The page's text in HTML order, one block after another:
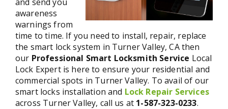
awareness
warnings from
time to time. If you need to install, repair, replace
the smart lock system in Turner Valley, CA then
our Professional Smart Locksmith Service Local
Lock Expert is here to ensure your residential and
commercial spots in Turner Valley. To avail of our
smart locks installation and Lock Repair Services
across Turner Valley, call us at 1-587-323-0233.